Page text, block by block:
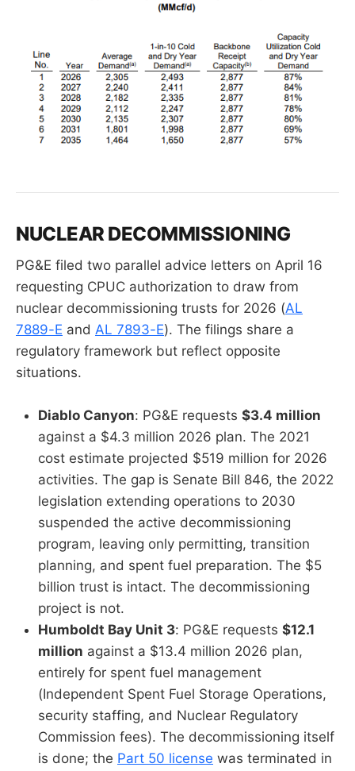
NUCLEAR DECOMMISSIONING
PG&E filed two parallel advice letters on April 16
requesting CPUC authorization to draw from
nuclear decommissioning trusts for 2026 (AL
7889-E and AL 7893-E). The filings share a
regulatory framework but reflect opposite
situations.
Diablo Canyon: PG&E requests $3.4 million
against a $4.3 million 2026 plan. The 2021
cost estimate projected $519 million for 2026
activities. The gap is Senate Bill 846, the 2022
legislation extending operations to 2030
suspended the active decommissioning
program, leaving only permitting, transition
planning, and spent fuel preparation. The $5
billion trust is intact. The decommissioning
project is not.
Humboldt Bay Unit 3: PG&E requests $12.1
million against a $13.4 million 2026 plan,
entirely for spent fuel management
(Independent Spent Fuel Storage Operations,
security staffing, and Nuclear Regulatory
Commission fees). The decommissioning itself
is done; the Part 50 license was terminated in